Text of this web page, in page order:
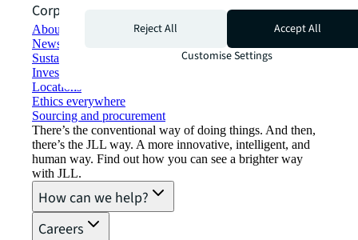
Corporate Information
About JLL
Newsroom
Sustainability at JLL
Investor relations
Locations
Ethics everywhere
Sourcing and procurement
There’s the conventional way of doing things. And then,
there’s the JLL way. A more innovative, intelligent, and
human way. Find out how you can see a brighter way
with JLL.
How can we help?
Careers
Reject All
Accept All
Customise Settings